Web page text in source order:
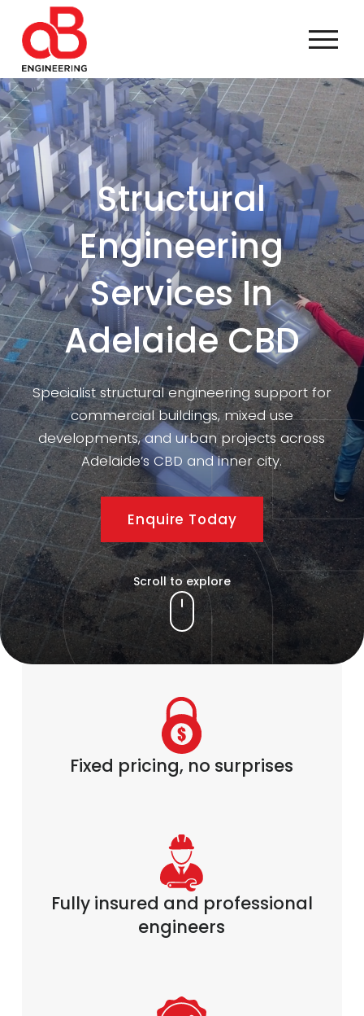
Structural
Engineering
Services In
Adelaide CBD
Specialist structural engineering support for
commercial buildings, mixed use
developments, and urban projects across
Adelaide’s CBD and inner city.
Enquire Today
Scroll to explore
Fixed pricing, no surprises
Fully insured and professional
engineers